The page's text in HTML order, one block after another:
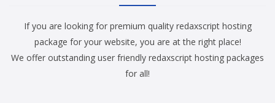
If you are looking for premium quality redaxscript hosting
package for your website, you are at the right place!
We offer outstanding user friendly redaxscript hosting packages
for all!